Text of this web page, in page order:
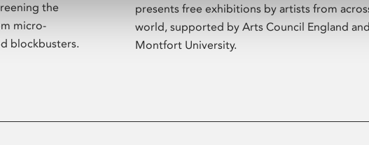
the
micro-
blockbusters.
presents free exhibitions by artists from
world, supported by Arts Council England
Montfort University.